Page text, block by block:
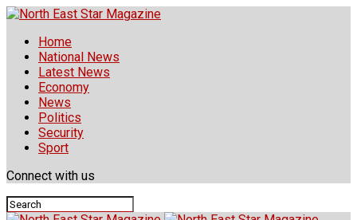
Home
National News
Latest News
Economy
News
Politics
Security
Sport
Connect with us